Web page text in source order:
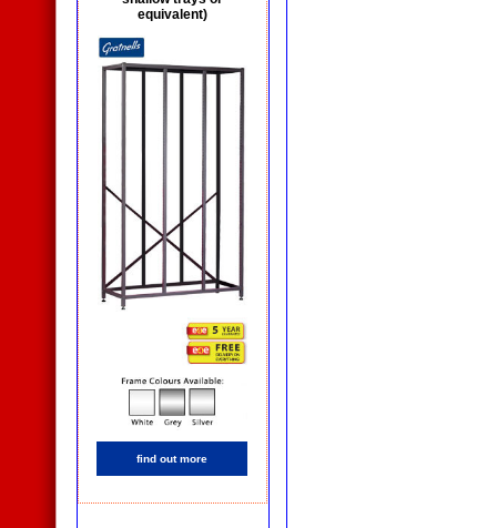
equivalent)
find out more